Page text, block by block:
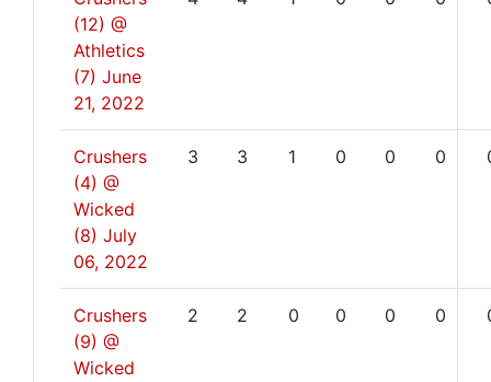
(12) @
Athletics
(7) June
21, 2022
Crushers
(4) @
Wicked
(8) July
06, 2022
3 3 1 0 0 0
Crushers
(9) @
Wicked
2 2 0 0 0 0